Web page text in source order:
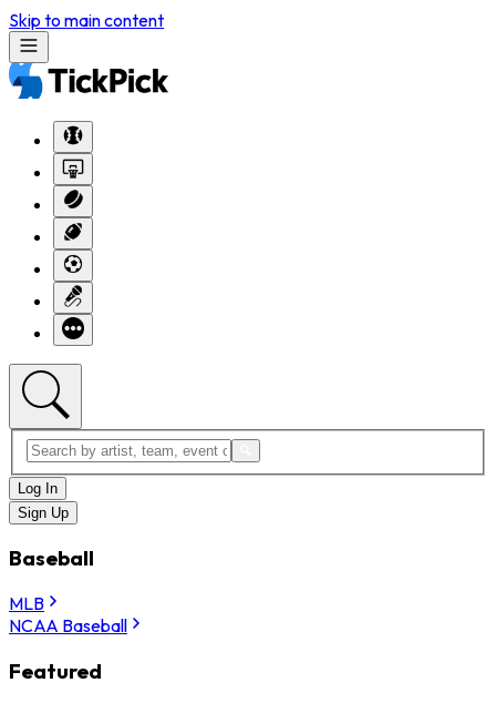
Skip to main content
Log In
Sign Up
Baseball
MLB
NCAA Baseball
Featured